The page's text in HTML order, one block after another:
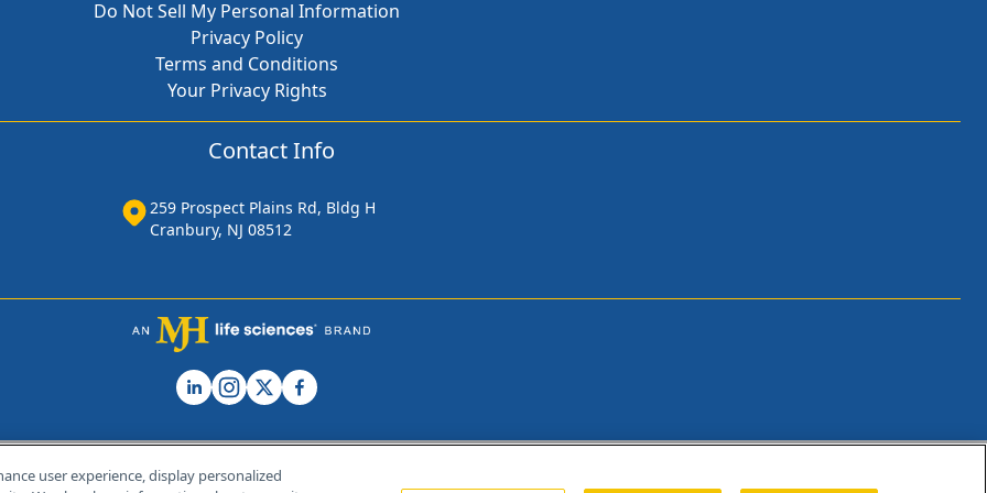
Do Not Sell My Personal Information
Privacy Policy
Terms and Conditions
Your Privacy Rights
Contact Info
259 Prospect Plains Rd, Bldg H
Cranbury, NJ 08512
user experience, display personalized